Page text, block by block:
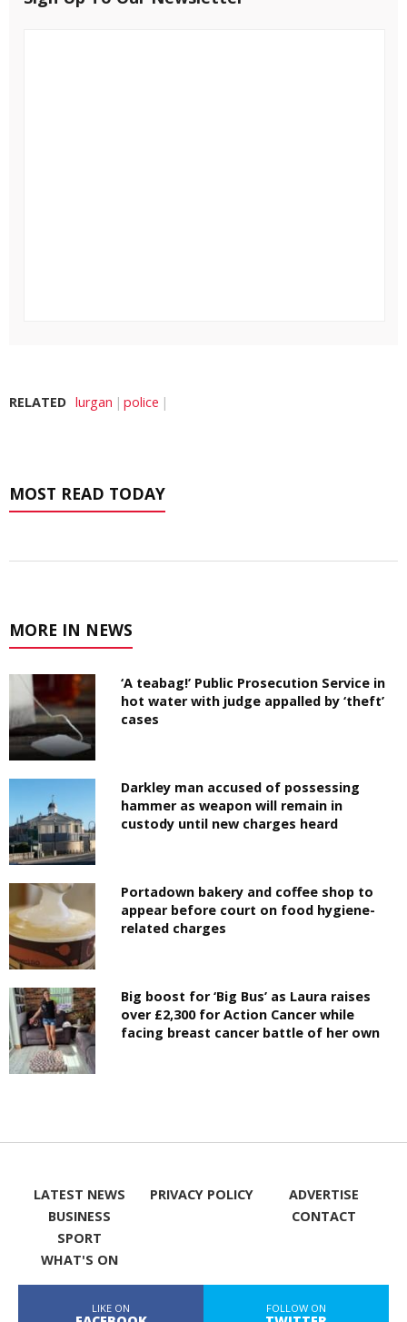
RELATED lurgan police
MOST READ TODAY
MORE IN NEWS
‘A teabag!’ Public Prosecution Service in
hot water with judge appalled by ‘theft’
cases
Darkley man accused of possessing
hammer as weapon will remain in
custody until new charges heard
Portadown bakery and coffee shop to
appear before court on food hygiene-
related charges
Big boost for ‘Big Bus’ as Laura raises
over £2,300 for Action Cancer while
facing breast cancer battle of her own
LATEST NEWS
BUSINESS
SPORT
WHAT'S ON
PRIVACY POLICY
ADVERTISE
CONTACT
LIKE ON FOLLOW ON